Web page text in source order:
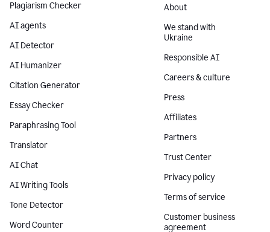
Plagiarism Checker
AI agents
AI Detector
AI Humanizer
Citation Generator
Essay Checker
Paraphrasing Tool
Translator
AI Chat
AI Writing Tools
Tone Detector
Word Counter
About
We stand with
Ukraine
Responsible AI
Careers & culture
Press
Affiliates
Partners
Trust Center
Privacy policy
Terms of service
Customer business
agreement